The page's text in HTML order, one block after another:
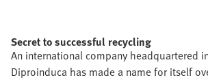
Secret to successful recycling
An international company headquartered
Diproinduca has made a name for itself